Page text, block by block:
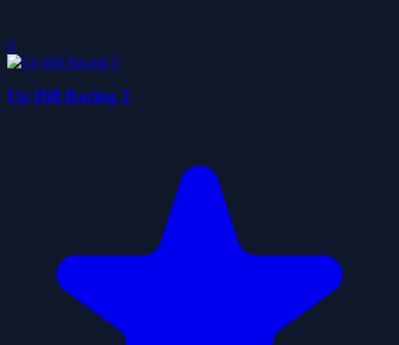
0
Up Hill Racing 2